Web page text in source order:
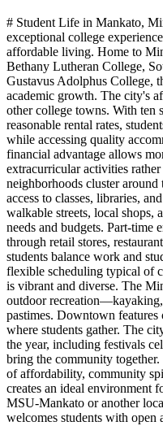
# Student Life in Mankato,
exceptional college
affordable living. Home to
Bethany Lutheran College,
Gustavus Adolphus College,
academic growth. The city's
other college towns. With ten
reasonable rental rates,
while accessing quality
financial advantage allows
extracurricular activities
neighborhoods cluster
access to classes, libraries,
walkable streets, local shops,
needs and budgets. Part-time
through retail stores,
students balance work and
flexible scheduling typical of
is vibrant and diverse. The
outdoor
pastimes. Downtown features
where students gather. The
the year, including festivals
bring the community
of affordability, community
creates an ideal environment
MSU-Mankato or another
welcomes students with open